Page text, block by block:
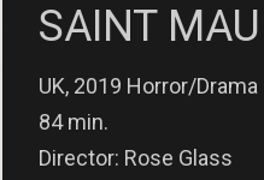
SAINT
UK, 2019 Horror/Drama
84 min.
Director: Rose Glass